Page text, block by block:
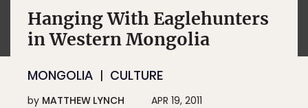
Hanging With Eaglehunters
in Western Mongolia
MONGOLIA CULTURE
by MATTHEW LYNCH APR 19, 2011